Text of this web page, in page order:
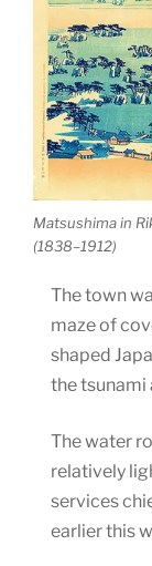
Matsushima in
(1838–1912)
The town
maze of
shaped
the tsunami
The water
relatively
services
earlier this